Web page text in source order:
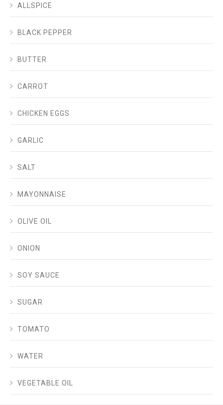
ALLSPICE
BLACK PEPPER
BUTTER
CARROT
CHICKEN EGGS
GARLIC
SALT
MAYONNAISE
OLIVE OIL
ONION
SOY SAUCE
SUGAR
TOMATO
WATER
VEGETABLE OIL